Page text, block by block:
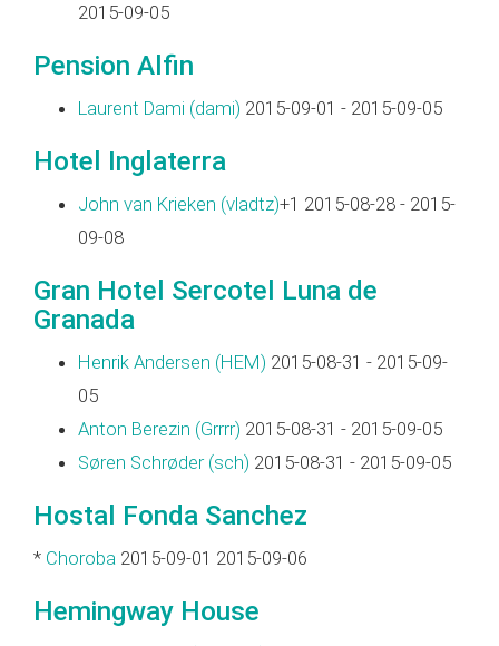
2015-09-05
Pension Alfin
Laurent Dami (‎dami‎) 2015-09-01 - 2015-09-05
Hotel Inglaterra
John van Krieken (‎vladtz‎)+1 2015-08-28 - 2015-
09-08
Gran Hotel Sercotel Luna de
Granada
Henrik Andersen (‎HEM‎) 2015-08-31 - 2015-09-
05
Anton Berezin (‎Grrrr‎) 2015-08-31 - 2015-09-05
Søren Schrøder (‎sch‎) 2015-08-31 - 2015-09-05
Hostal Fonda Sanchez
* Choroba 2015-09-01 2015-09-06
Hemingway House